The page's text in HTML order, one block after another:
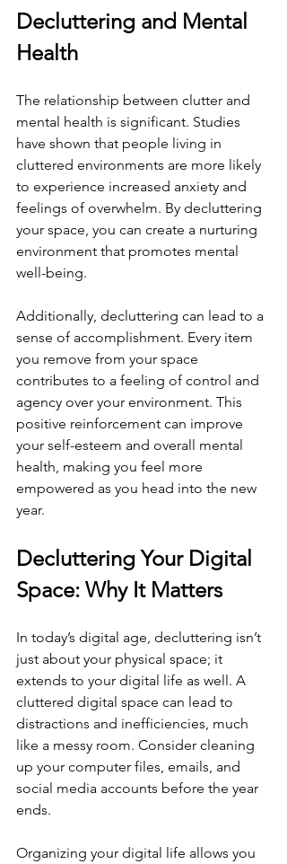
Decluttering and Mental
Health
The relationship between clutter and
mental health is significant. Studies
have shown that people living in
cluttered environments are more likely
to experience increased anxiety and
feelings of overwhelm. By decluttering
your space, you can create a nurturing
environment that promotes mental
well-being.
Additionally, decluttering can lead to a
sense of accomplishment. Every item
you remove from your space
contributes to a feeling of control and
agency over your environment. This
positive reinforcement can improve
your self-esteem and overall mental
health, making you feel more
empowered as you head into the new
year.
Decluttering Your Digital
Space: Why It Matters
In today’s digital age, decluttering isn’t
just about your physical space; it
extends to your digital life as well. A
cluttered digital space can lead to
distractions and inefficiencies, much
like a messy room. Consider cleaning
up your computer files, emails, and
social media accounts before the year
ends.
Organizing your digital life allows you